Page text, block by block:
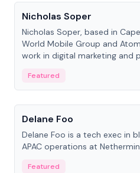
Nicholas Soper
Nicholas Soper, based in
World Mobile Group and
work in digital marketing and
Featured
People
Delane Foo
Delane Foo is a tech exec in
APAC operations at
Featured